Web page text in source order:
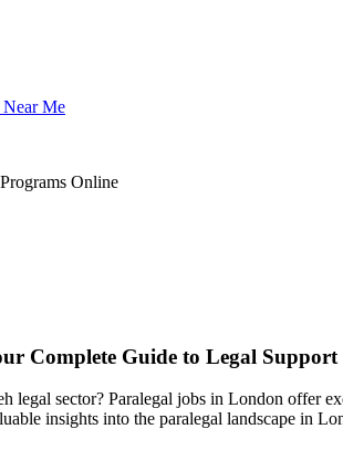
Near Me
Online
Complete ⁣Guide to Legal Support
legal sector? ⁣Paralegal jobs ​in London ‌offer
insights into ⁢the paralegal landscape in